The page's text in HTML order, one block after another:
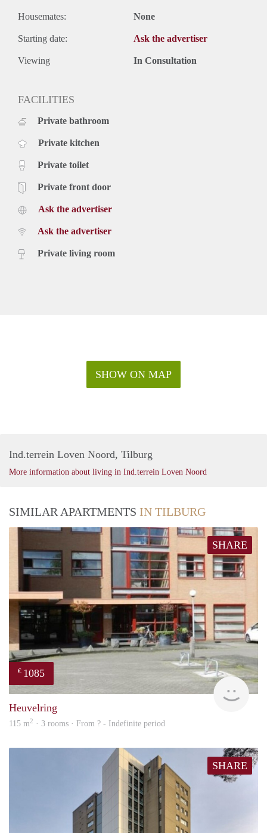
Housemates: None
Starting date: Ask the advertiser
Viewing In Consultation
FACILITIES
Private bathroom
Private kitchen
Private toilet
Private front door
Ask the advertiser
Ask the advertiser
Private living room
SHOW ON MAP
Ind.terrein Loven Noord, Tilburg
More information about living in Ind.terrein Loven Noord
SIMILAR APARTMENTS IN TILBURG
SHARE
€ 1085
Heuvelring
115 m2 · 3 rooms · From ? - Indefinite period
SHARE